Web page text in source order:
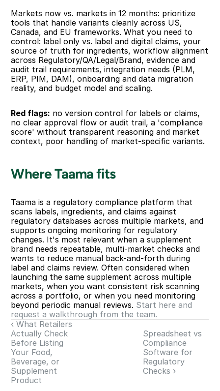
Markets now vs. markets in 12 months: prioritize
tools that handle variants cleanly across US,
Canada, and EU frameworks. What you need to
control: label only vs. label and digital claims, your
source of truth for ingredients, workflow alignment
across Regulatory/QA/Legal/Brand, evidence and
audit trail requirements, integration needs (PLM,
ERP, PIM, DAM), onboarding and data migration
reality, and budget model and scaling.
Red flags: no version control for labels or claims,
no clear approval flow or audit trail, a 'compliance
score' without transparent reasoning and market
context, poor handling of market-specific variants.
Where Taama fits
Taama is a regulatory compliance platform that
scans labels, ingredients, and claims against
regulatory databases across multiple markets, and
supports ongoing monitoring for regulatory
changes. It's most relevant when a supplement
brand needs repeatable, multi-market checks and
wants to reduce manual back-and-forth during
label and claims review. Often considered when
launching the same supplement across multiple
markets, when you want consistent risk scanning
across a portfolio, or when you need monitoring
beyond periodic manual reviews. Start here and
request a walkthrough from the team.
‹ What Retailers
Actually Check
Before Listing
Your Food,
Beverage, or
Supplement
Product
Spreadsheet vs
Compliance
Software for
Regulatory
Checks ›